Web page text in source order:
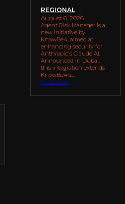
REGIONAL
August 6, 2026
Agent Risk Manager is a
new initiative by
KnowBe4, aimed at
enhancing security for
Anthropic's Claude AI.
Announced in Dubai,
this integration extends
KnowBe4's...
Read more